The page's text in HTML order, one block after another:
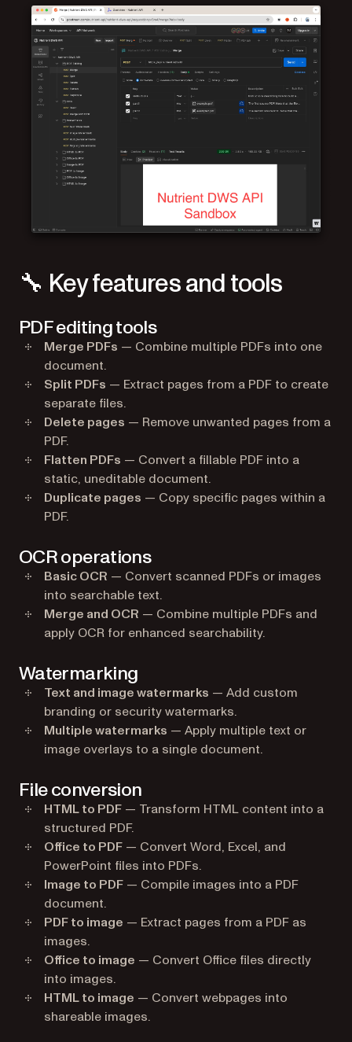
🔧 Key features and tools
PDF editing tools
Merge PDFs — Combine multiple PDFs into one
document.
Split PDFs — Extract pages from a PDF to create
separate files.
Delete pages — Remove unwanted pages from a
PDF.
Flatten PDFs — Convert a fillable PDF into a
static, uneditable document.
Duplicate pages — Copy specific pages within a
PDF.
OCR operations
Basic OCR — Convert scanned PDFs or images
into searchable text.
Merge and OCR — Combine multiple PDFs and
apply OCR for enhanced searchability.
Watermarking
Text and image watermarks — Add custom
branding or security watermarks.
Multiple watermarks — Apply multiple text or
image overlays to a single document.
File conversion
HTML to PDF — Transform HTML content into a
structured PDF.
Office to PDF — Convert Word, Excel, and
PowerPoint files into PDFs.
Image to PDF — Compile images into a PDF
document.
PDF to image — Extract pages from a PDF as
images.
Office to image — Convert Office files directly
into images.
HTML to image — Convert webpages into
shareable images.